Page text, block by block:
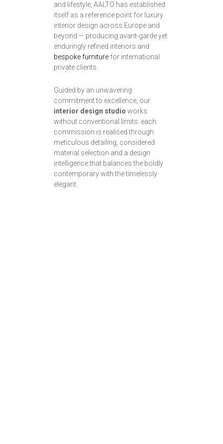
and lifestyle, AALTO has established
itself as a reference point for luxury
interior design across Europe and
beyond — producing avant-garde yet
enduringly refined interiors and
bespoke furniturefor international
private clients.
Guided by an unwavering
commitment to excellence, our
interior design studio works
without conventional limits: each
commission is realised through
meticulous detailing, considered
material selection and a design
intelligence that balances the boldly
contemporary with the timelessly
elegant.